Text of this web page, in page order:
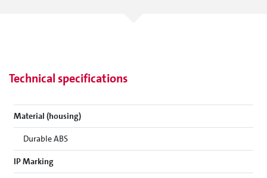
Technical specifications
Material (housing)
Durable ABS
IP Marking